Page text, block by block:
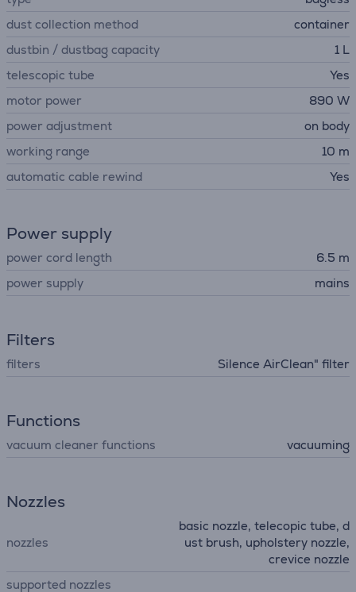
dust collection method
container
dustbin / dustbag capacity
1 L
telescopic tube
Yes
motor power
890 W
power adjustment
on body
working range
10 m
automatic cable rewind
Yes
Power supply
power cord length
6.5 m
power supply
mains
Filters
filters Silence AirClean" filter
Functions
vacuum cleaner functions vacuuming
Nozzles
nozzles
basic nozzle, telecopic tube, d
ust brush, upholstery nozzle,
crevice nozzle
supported nozzles